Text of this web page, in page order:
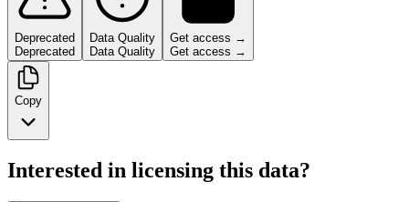
Deprecated
Deprecated
Data Quality
Data Quality
Get access →
Get access →
Copy
Interested in licensing this data?